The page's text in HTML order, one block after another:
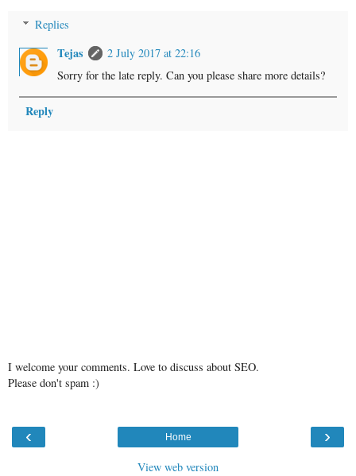
Replies
Tejas
2 July 2017 at 22:16
Sorry for the late reply. Can you please share more details?
Reply
I welcome your comments. Love to discuss about SEO.
Please don't spam :)
‹ ›
Home
View web version